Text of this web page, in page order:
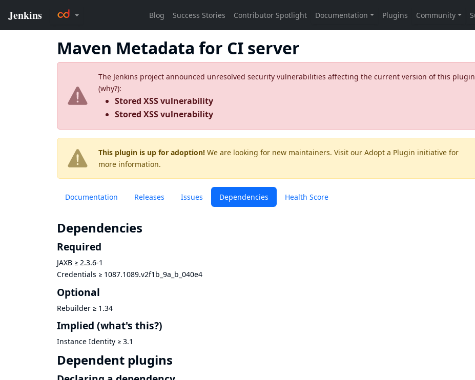
Maven Metadata for CI server
The Jenkins project announced unresolved security vulnerabilities affecting the current version of this plugin
(why?):
Stored XSS vulnerability
Stored XSS vulnerability
This plugin is up for adoption! We are looking for new maintainers. Visit our Adopt a Plugin initiative for
more information.
Documentation Releases Issues Dependencies Health Score
Dependencies
Required
JAXB ≥ 2.3.6-1
Credentials ≥ 1087.1089.v2f1b_9a_b_040e4
Optional
Rebuilder ≥ 1.34
Implied (what's this?)
Instance Identity ≥ 3.1
Dependent plugins